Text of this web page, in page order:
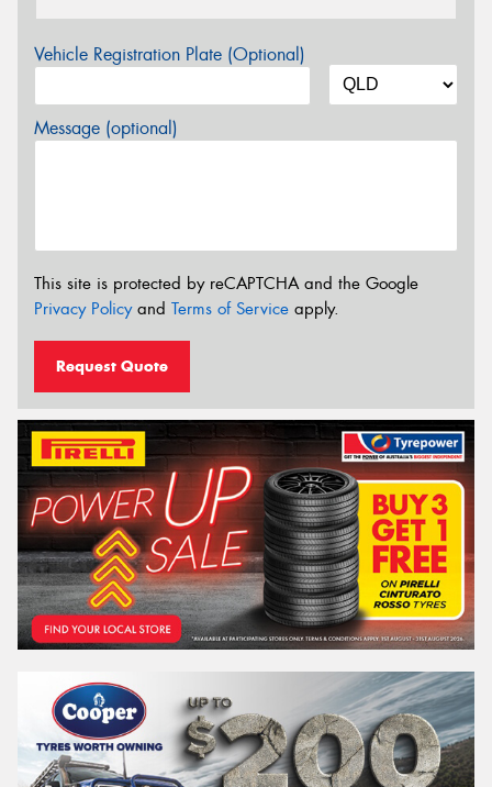
Vehicle Registration Plate (Optional)
Message (optional)
This site is protected by reCAPTCHA and the Google
Privacy Policyand Terms of Service apply.
Request Quote